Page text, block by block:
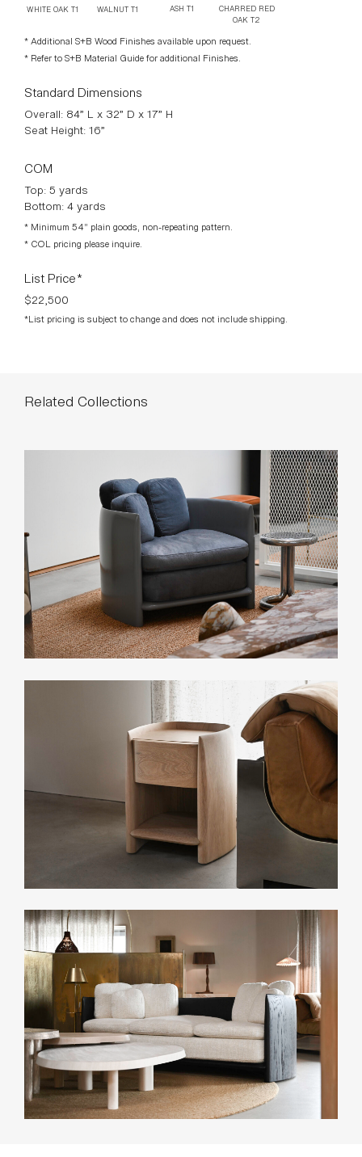
WHITE OAK T1 WALNUT T1 ASH T1
CHARRED RED
OAK T2
* Additional S+B Wood Finishes available upon request.
* Refer to S+B Material Guide for additional Finishes.
Standard Dimensions
Overall: 84” L x 32” D x 17” H
Seat Height: 16”
COM
Top: 5 yards
Bottom: 4 yards
* Minimum 54” plain goods, non-repeating pattern.
* COL pricing please inquire.
List Price*
$22,500
*List pricing is subject to change and does not include shipping.
Related Collections